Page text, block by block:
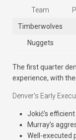
Team
Timberwolves
Nuggets
The first quarter
experience, with
Denver’s Early
Jokić’s
Murray’s
Well-executed